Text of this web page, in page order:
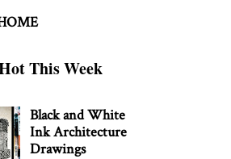
This Week
Black and White
Ink Architecture
Drawings